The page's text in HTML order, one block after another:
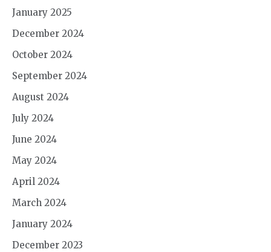
January 2025
December 2024
October 2024
September 2024
August 2024
July 2024
June 2024
May 2024
April 2024
March 2024
January 2024
December 2023